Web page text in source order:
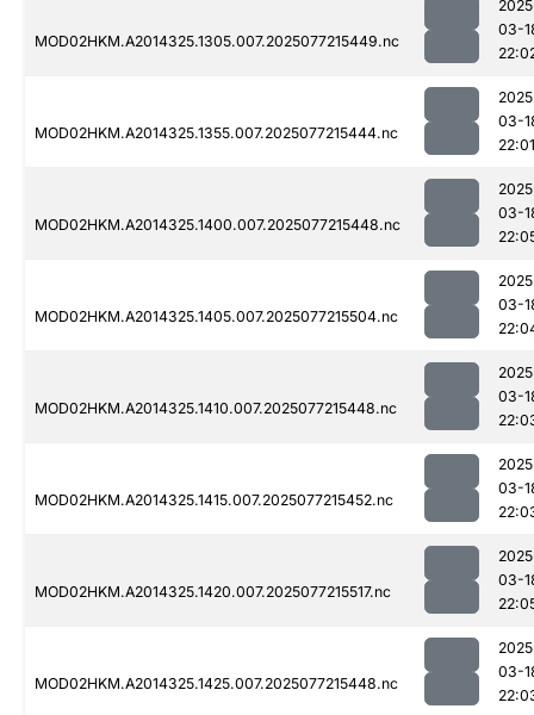
MOD02HKM.A2014325.1305.007.2025077215449.nc
03-
MOD02HKM.A2014325.1355.007.2025077215444.nc
03-
22:01
MOD02HKM.A2014325.1400.007.2025077215448.nc
03-
MOD02HKM.A2014325.1405.007.2025077215504.nc
03-
MOD02HKM.A2014325.1410.007.2025077215448.nc
03-
MOD02HKM.A2014325.1415.007.2025077215452.nc
03-
MOD02HKM.A2014325.1420.007.2025077215517.nc
03-
MOD02HKM.A2014325.1425.007.2025077215448.nc
03-